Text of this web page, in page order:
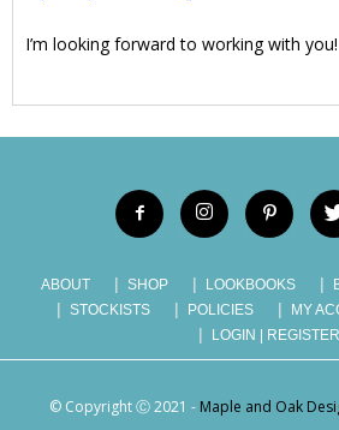
I’m looking forward to working with you!
ABOUT SHOP LOOKBOOKS
STOCKISTS
POLICIES MY
LOGIN | REGISTER
© Copyright Ⓒ 2021 - Maple and Oak